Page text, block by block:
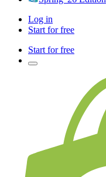
Log in
Start for free
Start for free